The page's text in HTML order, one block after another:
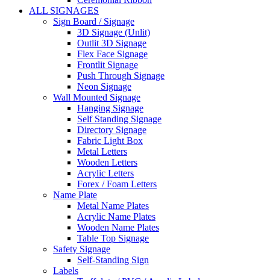
ALL SIGNAGES
Sign Board / Signage
3D Signage (Unlit)
Outlit 3D Signage
Flex Face Signage
Frontlit Signage
Push Through Signage
Neon Signage
Wall Mounted Signage
Hanging Signage
Self Standing Signage
Directory Signage
Fabric Light Box
Metal Letters
Wooden Letters
Acrylic Letters
Forex / Foam Letters
Name Plate
Metal Name Plates
Acrylic Name Plates
Wooden Name Plates
Table Top Signage
Safety Signage
Self-Standing Sign
Labels